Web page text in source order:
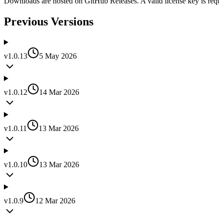
Previous Versions
v1.0.13 5 May 2026
v1.0.12 14 Mar 2026
v1.0.11 13 Mar 2026
v1.0.10 13 Mar 2026
v1.0.9 12 Mar 2026